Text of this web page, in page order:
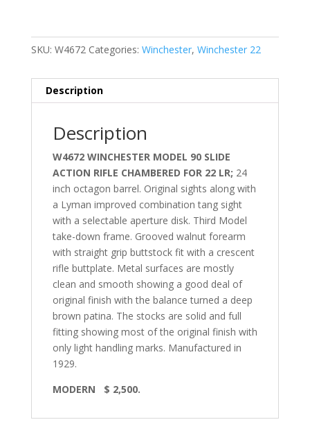
SKU: W4672 Categories: Winchester, Winchester 22
Description
Description
W4672 WINCHESTER MODEL 90 SLIDE
ACTION RIFLE CHAMBERED FOR 22 LR; 24
inch octagon barrel. Original sights along with
a Lyman improved combination tang sight
with a selectable aperture disk. Third Model
take-down frame. Grooved walnut forearm
with straight grip buttstock fit with a crescent
rifle buttplate. Metal surfaces are mostly
clean and smooth showing a good deal of
original finish with the balance turned a deep
brown patina. The stocks are solid and full
fitting showing most of the original finish with
only light handling marks. Manufactured in
1929.
MODERN
$ 2,500.